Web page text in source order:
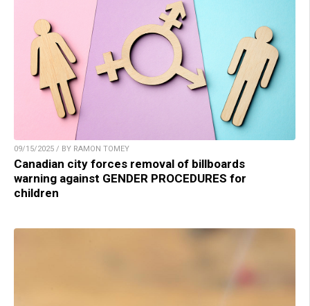
09/15/2025 / BY RAMON TOMEY
Canadian city forces removal of billboards
warning against GENDER PROCEDURES for
children